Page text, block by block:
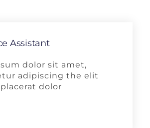
Assistant
dolor sit amet,
adipiscing the elit
dolor